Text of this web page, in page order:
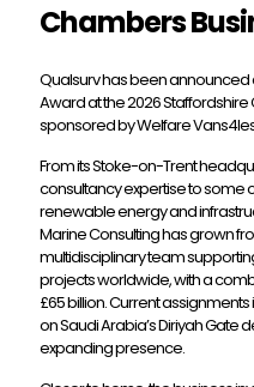
Chambers
Qualsurv has been announced
Award at the 2026
sponsored by Welfare
From its Stoke-on-Trent
consultancy expertise to some
renewable energy and
Marine Consulting has grown
multidisciplinary team
projects worldwide, with a
£65 billion. Current
on Saudi Arabia’s Diriyah
expanding presence.